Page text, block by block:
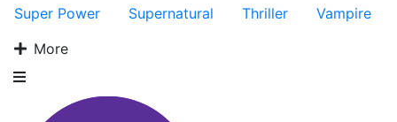
Super Power
Supernatural Thriller
Vampire
More